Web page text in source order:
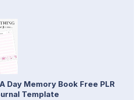
Day Memory Book Free PLR
Template